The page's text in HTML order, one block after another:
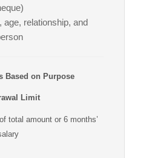
age, relationship, and
Based on Purpose
Limit
total amount or 6 months’